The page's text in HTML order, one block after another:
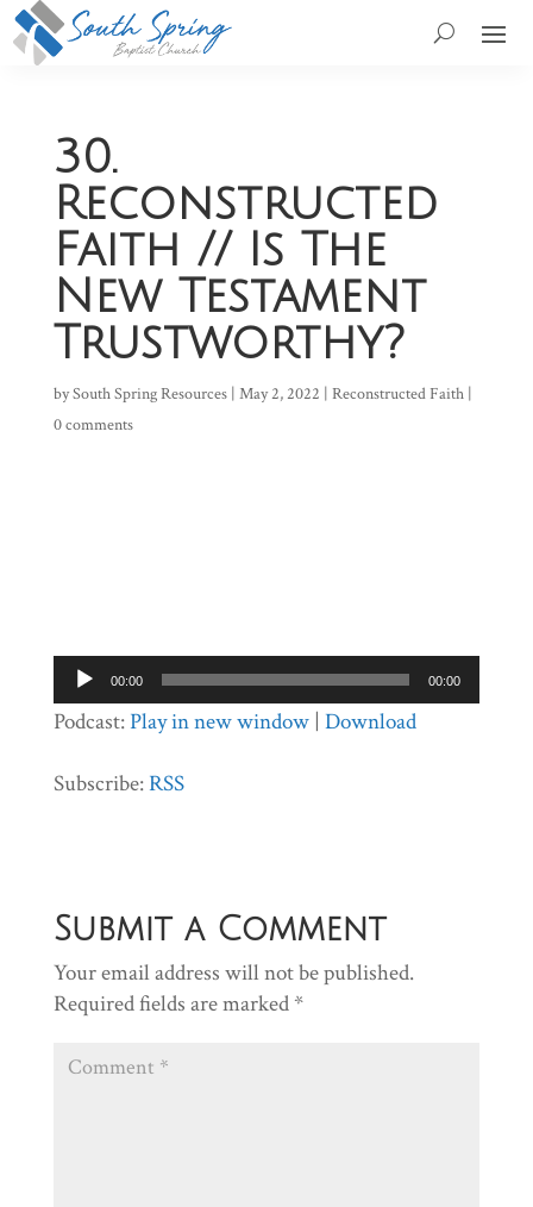
30.
Reconstructed
Faith // Is The
New Testament
Trustworthy?
bySouth Spring Resources| May 2, 2022 | Reconstructed Faith|
0 comments
Audio
Player
00:00 00:00
Podcast:Play in new window| Download
Subscribe:RSS
Submit a Comment
Your email address will not be published.
Required fields are marked *